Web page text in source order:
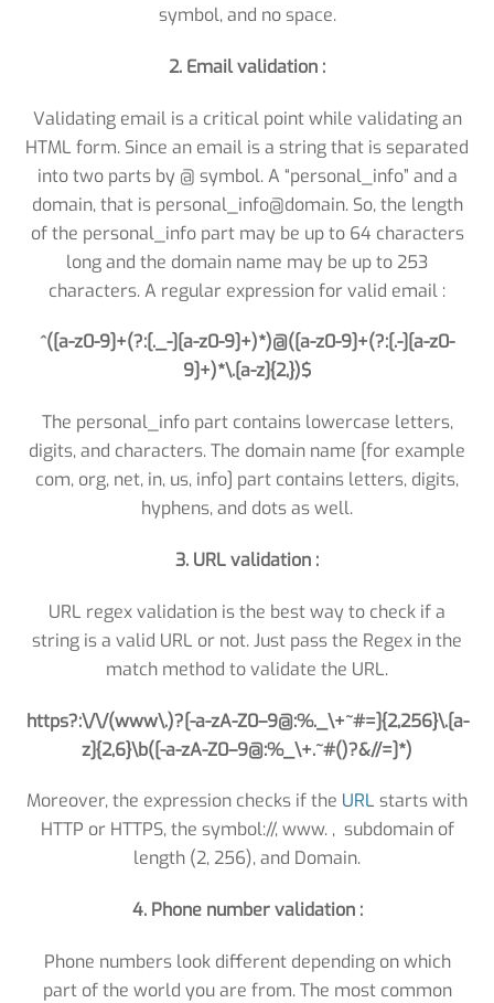
symbol, and no space.
2. Email validation :
Validating email is a critical point while validating an
HTML form. Since an email is a string that is separated
into two parts by @ symbol. A “personal_info” and a
domain, that is personal_info@domain. So, the length
of the personal_info part may be up to 64 characters
long and the domain name may be up to 253
characters. A regular expression for valid email :
^([a-z0-9]+(?:[._-][a-z0-9]+)*)@([a-z0-9]+(?:[.-][a-z0-
9]+)*\.[a-z]{2,})$
The personal_info part contains lowercase letters,
digits, and characters. The domain name [for example
com, org, net, in, us, info] part contains letters, digits,
hyphens, and dots as well.
3. URL validation :
URL regex validation is the best way to check if a
string is a valid URL or not. Just pass the Regex in the
match method to validate the URL.
https?:\/\/(www\.)?[-a-zA-Z0–9@:%._\+~#=]{2,256}\.[a-
z]{2,6}\b([-a-zA-Z0–9@:%_\+.~#()?&//=]*)
Moreover, the expression checks if the URL starts with
HTTP or HTTPS, the symbol://, www. , subdomain of
length (2, 256), and Domain.
4. Phone number validation :
Phone numbers look different depending on which
part of the world you are from. The most common